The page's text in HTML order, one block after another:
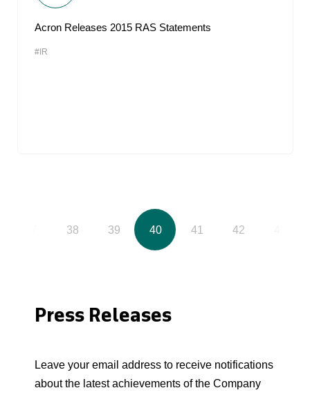
Acron Releases 2015 RAS Statements
#IR
38 39 40 41 42
Press Releases
Leave your email address to receive notifications
about the latest achievements of the Company